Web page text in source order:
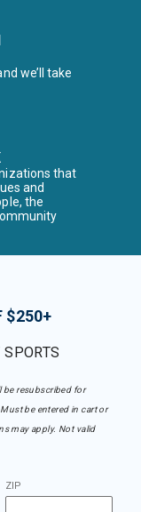
we’ll take
that
and
the
$250+
be resubscribed for
be entered in cart or
may apply. Not valid
ZIP